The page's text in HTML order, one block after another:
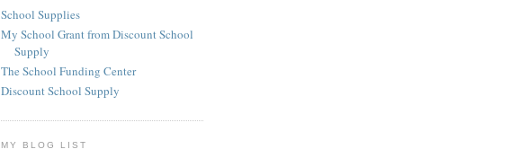
School Supplies
My School Grant from Discount School
Supply
The School Funding Center
Discount School Supply
MY BLOG LIST